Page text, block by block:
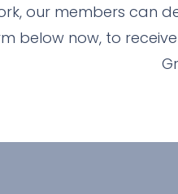
our members can
below now, to